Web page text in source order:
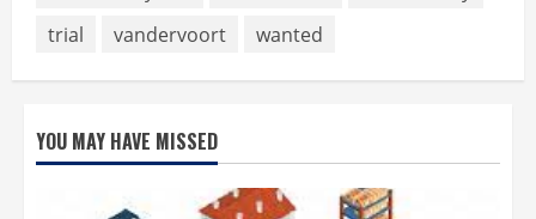
trial
vandervoort wanted
YOU MAY HAVE MISSED